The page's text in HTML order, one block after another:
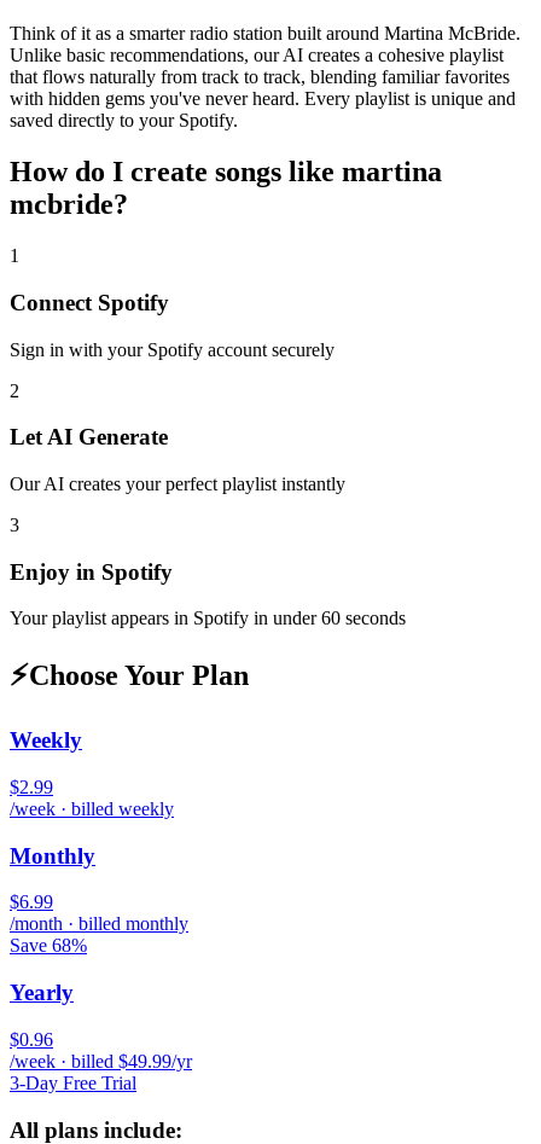
Think of it as a smarter radio station built around Martina McBride.
Unlike basic recommendations, our AI creates a cohesive playlist
that flows naturally from track to track, blending familiar favorites
with hidden gems you've never heard. Every playlist is unique and
saved directly to your Spotify.
How do I create songs like martina
mcbride?
1
Connect Spotify
Sign in with your Spotify account securely
2
Let AI Generate
Our AI creates your perfect playlist instantly
3
Enjoy in Spotify
Your playlist appears in Spotify in under 60 seconds
⚡Choose Your Plan
Weekly
$2.99
/week · billed weekly
Monthly
$6.99
/month · billed monthly
Save 68%
Yearly
$0.96
/week · billed $49.99/yr
3-Day Free Trial
All plans include: